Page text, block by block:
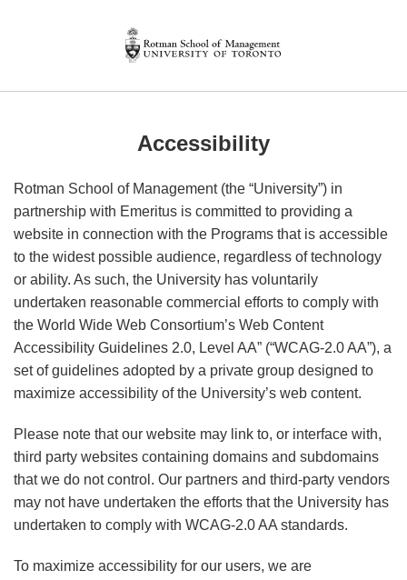
Accessibility
Rotman School of Management (the “University”) in
partnership with Emeritus is committed to providing a
website in connection with the Programs that is accessible
to the widest possible audience, regardless of technology
or ability. As such, the University has voluntarily
undertaken reasonable commercial efforts to comply with
the World Wide Web Consortium’s Web Content
Accessibility Guidelines 2.0, Level AA” (“WCAG-2.0 AA”), a
set of guidelines adopted by a private group designed to
maximize accessibility of the University’s web content.
Please note that our website may link to, or interface with,
third party websites containing domains and subdomains
that we do not control. Our partners and third-party vendors
may not have undertaken the efforts that the University has
undertaken to comply with WCAG-2.0 AA standards.
To maximize accessibility for our users, we are